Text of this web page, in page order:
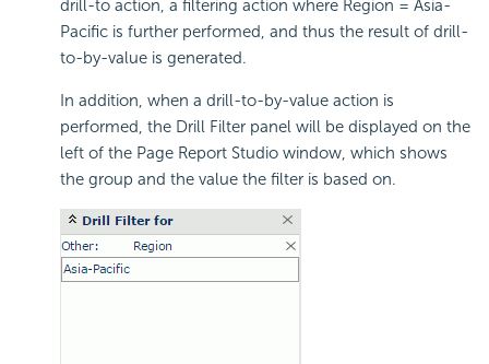
drill-to action, a filtering action where Region = Asia-
Pacific is further performed, and thus the result of drill-
to-by-value is generated.
In addition, when a drill-to-by-value action is
performed, the Drill Filter panel will be displayed on the
left of the Page Report Studio window, which shows
the group and the value the filter is based on.